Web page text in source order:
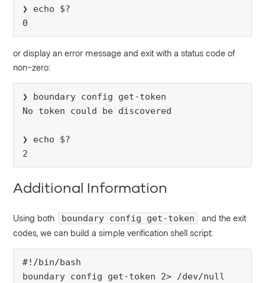
❯ echo $?
0
or display an error message and exit with a status code of
non-zero:
❯ boundary config get-token
No token could be discovered
❯ echo $?
2
Additional Information
Using both boundary config get-token
and the exit
codes, we can build a simple verification shell script:
#!/bin/bash
boundary config get-token 2> /dev/null